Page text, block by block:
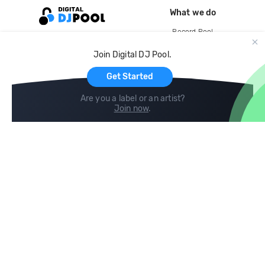
Join Digital DJ Pool.
Get Started
Are you a label or an artist?
Join now.
What we do
Record Pool